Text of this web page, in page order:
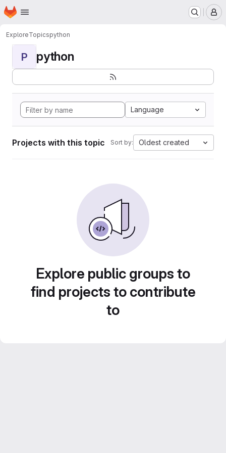
Skip to main content
Homepage
ExploreTopicspython
P python
Language
Projects with this topic Sort by: Oldest created
Explore public groups to
find projects to contribute
to